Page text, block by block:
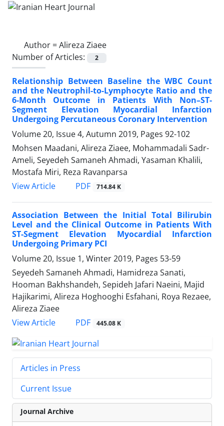
Author =Alireza Ziaee
Number of Articles:
2
Relationship Between Baseline the WBC Count
and the Neutrophil-to-Lymphocyte Ratio and the
6-Month Outcome in Patients With Non–ST-
Segment Elevation Myocardial Infarction
Undergoing Percutaneous Coronary Intervention
Volume 20, Issue 4, Autumn 2019, Pages 92-102
Mohsen Maadani, Alireza Ziaee, Mohammadali Sadr-
Ameli, Seyedeh Samaneh Ahmadi, Yasaman Khalili,
Mostafa Miri, Reza Ravanparsa
View Article
PDF 714.84 K
Association Between the Initial Total Bilirubin
Level and the Clinical Outcome in Patients With
ST-Segment Elevation Myocardial Infarction
Undergoing Primary PCI
Volume 20, Issue 1, Winter 2019, Pages 53-59
Seyedeh Samaneh Ahmadi, Hamidreza Sanati,
Hooman Bakhshandeh, Sepideh Jafari Naeini, Majid
Hajikarimi, Alireza Hoghooghi Esfahani, Roya Rezaee,
Alireza Ziaee
View Article
PDF 445.08 K
Articles in Press
Current Issue
Journal Archive